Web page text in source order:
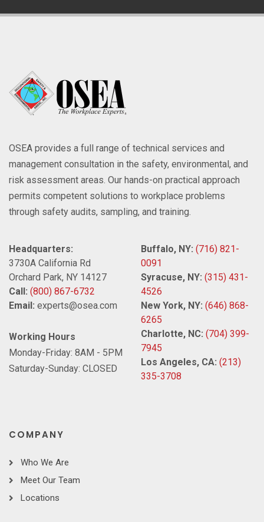
OSEA provides a full range of technical services and
management consultation in the safety, environmental, and
risk assessment areas. Our hands-on practical approach
permits competent solutions to workplace problems
through safety audits, sampling, and training.
Headquarters:
3730A California Rd
Orchard Park, NY 14127
Call: (800) 867-6732
Email: experts@osea.com
Working Hours
Monday-Friday: 8AM - 5PM
Saturday-Sunday: CLOSED
Buffalo, NY: (716) 821-
0091
Syracuse, NY: (315) 431-
4526
New York, NY: (646) 868-
6265
Charlotte, NC: (704) 399-
7945
Los Angeles, CA: (213)
335-3708
COMPANY
Who We Are
Meet Our Team
Locations